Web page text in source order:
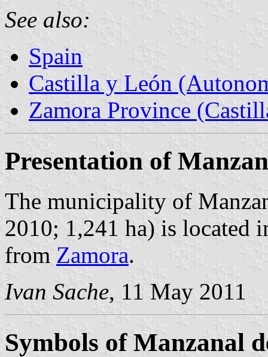
See also:
Spain
Castilla y León
Zamora Province
Presentation of
The municipality of
2010; 1,241 ha) is located
from Zamora.
Ivan Sache, 11 May 2011
Symbols of Manzanal